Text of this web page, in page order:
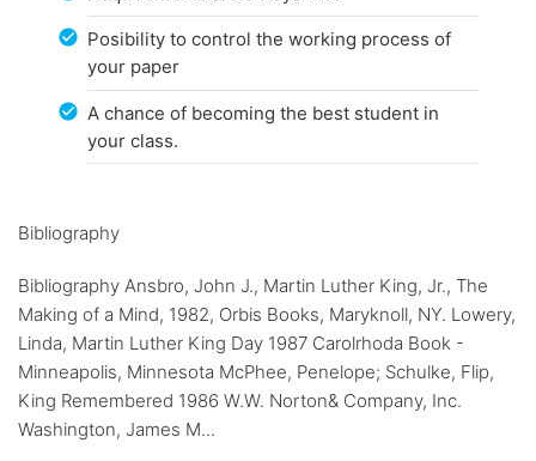
Posibility to control the working process of
your paper
A chance of becoming the best student in
your class.
Bibliography
Bibliography Ansbro, John J., Martin Luther King, Jr., The
Making of a Mind, 1982, Orbis Books, Maryknoll, NY. Lowery,
Linda, Martin Luther King Day 1987 Carolrhoda Book -
Minneapolis, Minnesota McPhee, Penelope; Schulke, Flip,
King Remembered 1986 W.W. Norton& Company, Inc.
Washington, James M...